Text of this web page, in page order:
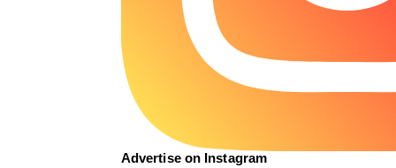
Advertise on Instagram